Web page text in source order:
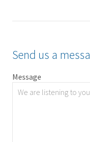
Send us a
Message